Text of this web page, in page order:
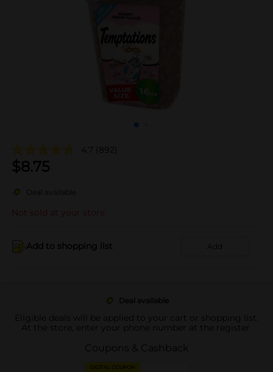
4.7 (892)
$8.75
Deal available
Not sold at your store
Add to shopping list Add
Deal available
Eligible deals will be applied to your cart or shopping list.
At the store, enter your phone number at the register.
Coupons & Cashback
DIGITAL COUPON